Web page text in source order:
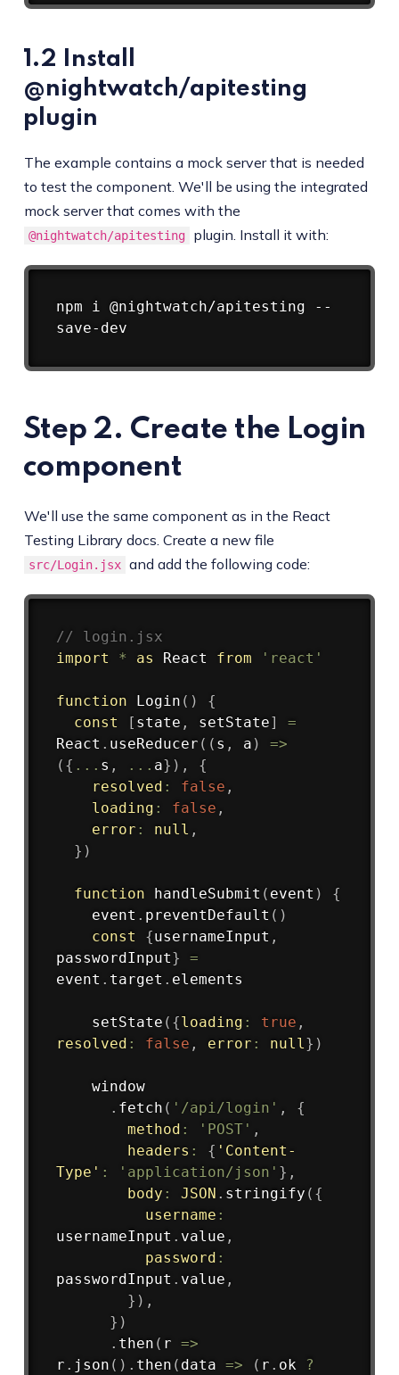
1.2 Install
@nightwatch/apitesting
plugin
The example contains a mock server that is needed
to test the component. We'll be using the integrated
mock server that comes with the
@nightwatch/apitesting plugin. Install it with:
npm i @nightwatch/apitesting --
Step 2. Create the Login
component
We'll use the same component as in the React
Testing Library docs. Create a new file
src/Login.jsx and add the following code:
// login.jsx
import
* as React from 'react'
function Login ( )
{
const
[ state , setState]
=
React . useReducer ( ( s , a )
=>
( { ... s , ... a} ) ,
{
resolved : false ,
loading : false ,
error : null ,
} )
function handleSubmit ( event )
{
    event
. preventDefault ( )
const
{usernameInput ,
passwordInput}
=
event . target . elements
setState ( {loading : true ,
resolved : false , error : null} )
. fetch ( '/api/login' ,
{
method : 'POST' ,
headers : { 'Content-
Type' : 'application/json' } ,
body : JSON . stringify ( {
username :
usernameInput . value ,
password :
passwordInput . value ,
} ) ,
} )
. then ( r =>
r . json ( ) . then ( data => ( r . ok
?